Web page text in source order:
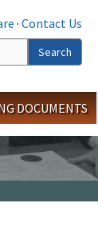
· Contact Us
Search
DOCUMENTS